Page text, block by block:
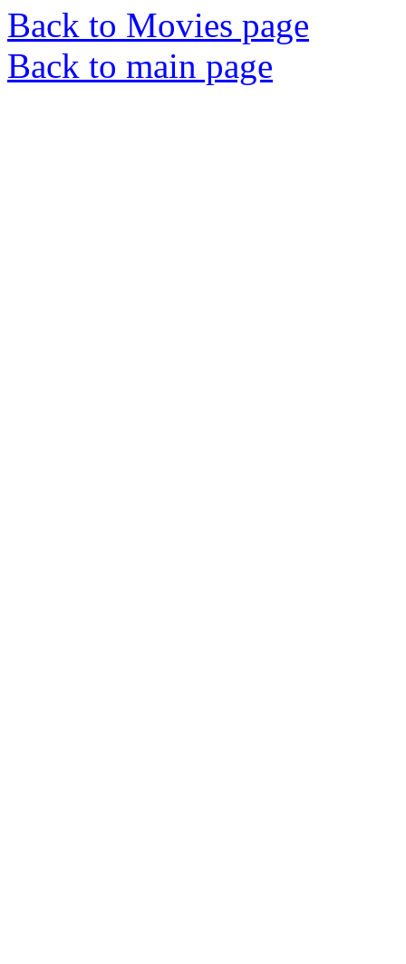
Back to Movies page
Back to main page